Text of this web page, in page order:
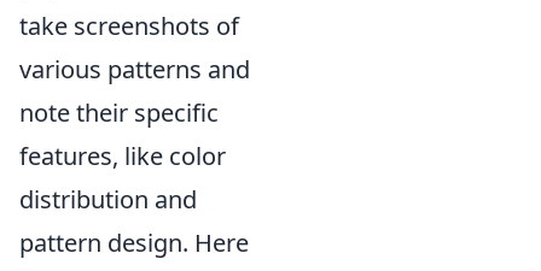
take screenshots of
various patterns and
note their specific
features, like color
distribution and
pattern design. Here